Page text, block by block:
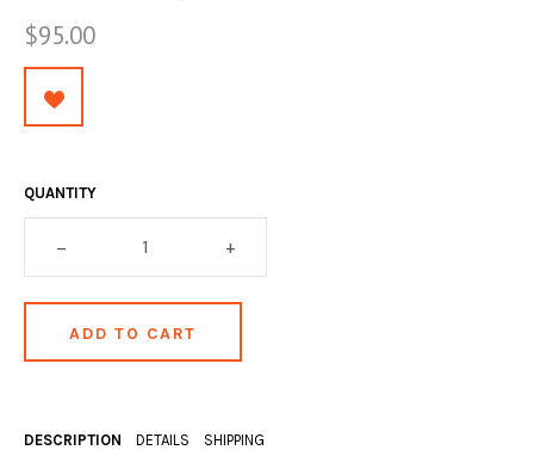
OCCULT, ESOTERIC & MYSTIC
ON BOOKS & PRINTING
PHILOSOPHY & PSYCHOLOGY
REFERENCE
SCIENCE & MEDICAL
$95.00
QUANTITY
– +
DESCRIPTION DETAILS SHIPPING